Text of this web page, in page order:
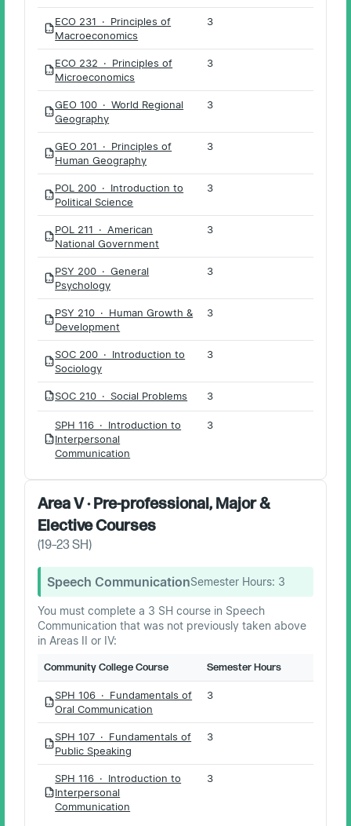
PDF
ECO 231 · Principles of
Macroeconomics
3
PDF
ECO 232 · Principles of
Microeconomics
3
PDF
GEO 100 · World Regional
Geography
3
PDF
GEO 201 · Principles of
Human Geography
3
PDF
POL 200 · Introduction to
Political Science
3
PDF
POL 211 · American
National Government
3
PDF
PSY 200 · General
Psychology
3
PDF
PSY 210 · Human Growth &
Development
3
PDF
SOC 200 · Introduction to
Sociology
3
PDF SOC 210 · Social Problems 3
PDF
SPH 116 · Introduction to
Interpersonal
Communication
3
Area V · Pre-professional, Major &
Elective Courses
(19–23SH)
Speech CommunicationSemester Hours: 3
You must complete a 3 SH course in Speech
Communication that was not previously taken above
in Areas II or IV:
Community College Course Semester Hours
PDF
SPH 106 · Fundamentals of
Oral Communication
3
PDF
SPH 107 · Fundamentals of
Public Speaking
3
PDF
SPH 116 · Introduction to
Interpersonal
Communication
3